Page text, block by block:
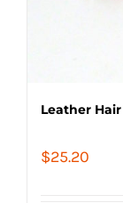
Leather
$25.20